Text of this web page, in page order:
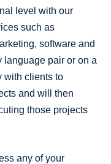
level with our
such as
software and
language pair or on a
with clients to
and will then
those projects
any of your